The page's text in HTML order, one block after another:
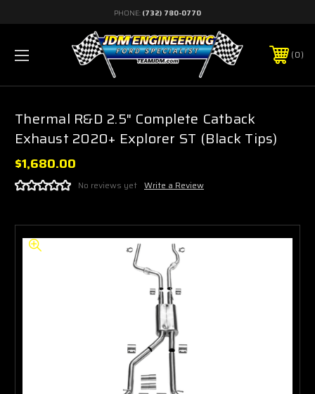
PHONE: (732) 780-0770
0
Thermal R&D 2.5" Complete Catback
Exhaust 2020+ Explorer ST (Black Tips)
$1,680.00
No reviews yet Write a Review